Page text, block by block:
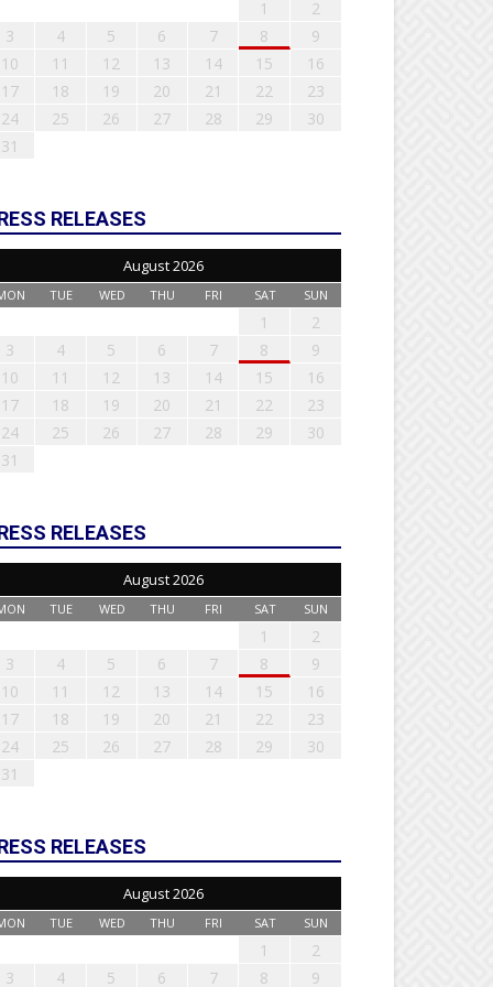
1
2
3
4 5 6 7 8
9
10
11 12 13 14 15
16
17
18 19 20 21 22
23
24
25 26 27 28 29
30
31
RELEASES
August 2026
TUE WED THU FRI SAT SUN
1
2
3
4 5 6 7 8
9
10
11 12 13 14 15
16
17
18 19 20 21 22
23
24
25 26 27 28 29
30
31
RELEASES
August 2026
TUE WED THU FRI SAT SUN
1
2
3
4 5 6 7 8
9
10
11 12 13 14 15
16
17
18 19 20 21 22
23
24
25 26 27 28 29
30
31
RELEASES
August 2026
TUE WED THU FRI SAT SUN
1
2
3
4 5 6 7 8 9